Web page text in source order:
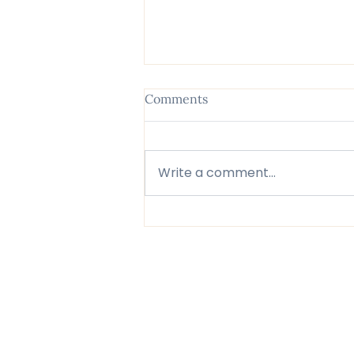
Comments
Write a comment...